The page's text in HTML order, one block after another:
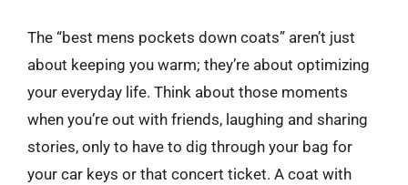
The “best mens pockets down coats” aren’t just
about keeping you warm; they’re about optimizing
your everyday life. Think about those moments
when you’re out with friends, laughing and sharing
stories, only to have to dig through your bag for
your car keys or that concert ticket. A coat with